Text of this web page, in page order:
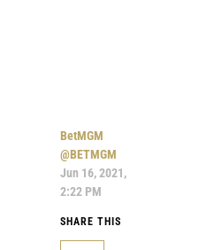
BetMGM
@BETMGM
Jun 16, 2021,
2:22 PM
SHARE THIS